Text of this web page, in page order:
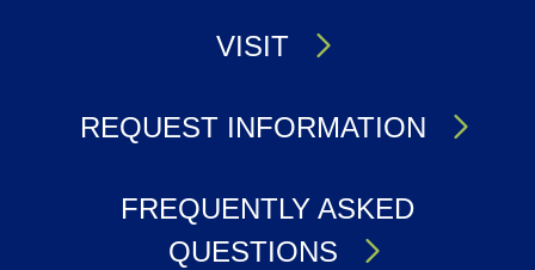
VISIT
REQUEST INFORMATION
FREQUENTLY ASKED
QUESTIONS